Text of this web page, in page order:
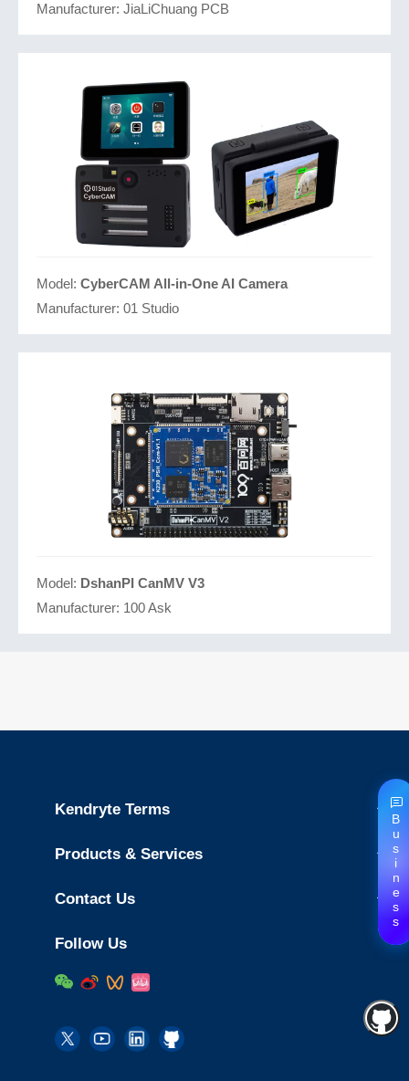
Manufacturer: JiaLiChuang PCB
Model: CyberCAM All-in-One AI Camera
Manufacturer: 01 Studio
Model: DshanPI CanMV V3
Manufacturer: 100 Ask
Business
Kendryte Terms
Products & Services
Contact Us
Follow Us